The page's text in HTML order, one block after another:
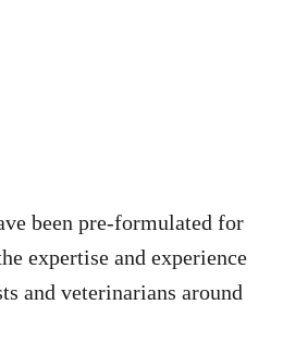
been pre-formulated for
expertise and experience
and veterinarians around